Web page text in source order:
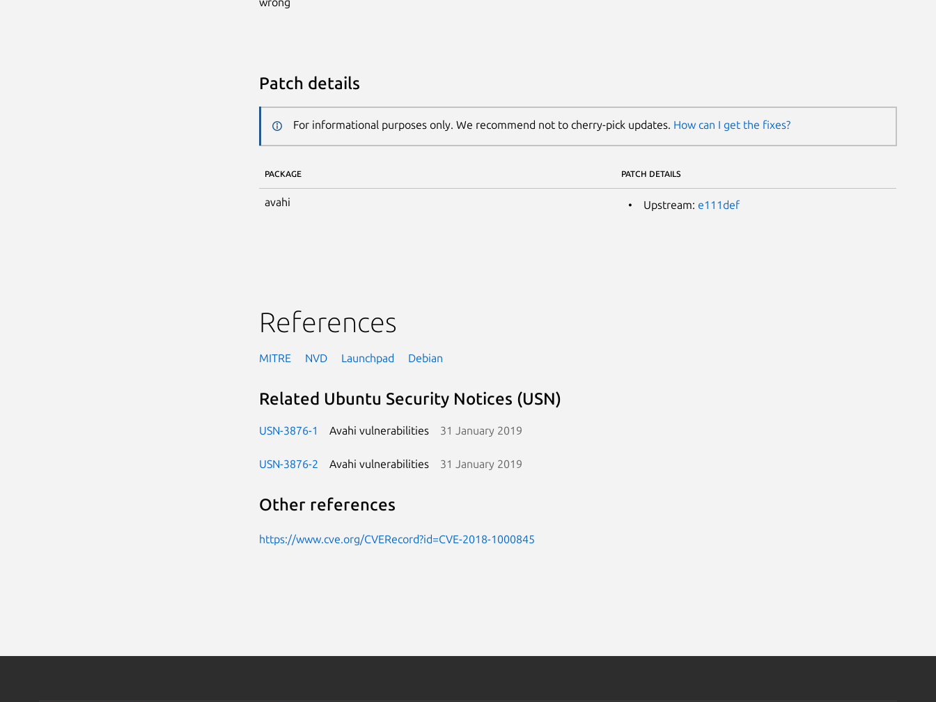
Patch details
For informational purposes only. We recommend not to cherry-pick updates. How can I get the fixes?
PACKAGE PATCH DETAILS
avahi Upstream: e111def
References
MITRE NVD Launchpad Debian
Related Ubuntu Security Notices (USN)
USN-3876-1 Avahi vulnerabilities 31 January 2019
USN-3876-2 Avahi vulnerabilities 31 January 2019
Other references
https://www.cve.org/CVERecord?id=CVE-2018-1000845